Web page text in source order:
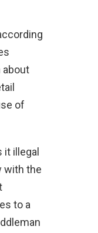
about
of
illegal
with the
to a